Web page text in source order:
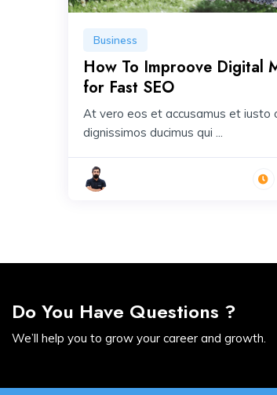
Business
How To Improove Digital
for Fast SEO
At vero eos et accusamus et iusto
dignissimos ducimus qui ...
Do You Have Questions ?
We’ll help you to grow your career and growth.